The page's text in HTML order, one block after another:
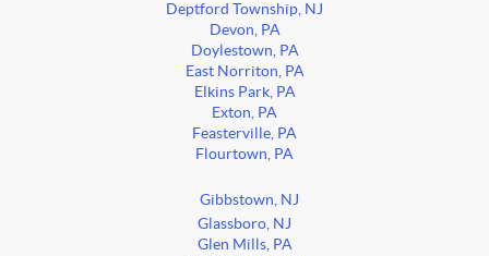
Deptford Township, NJ
Devon, PA
Doylestown, PA
East Norriton, PA
Elkins Park, PA
Exton, PA
Feasterville, PA
Flourtown, PA
Gibbstown, NJ
Glassboro, NJ
Glen Mills, PA